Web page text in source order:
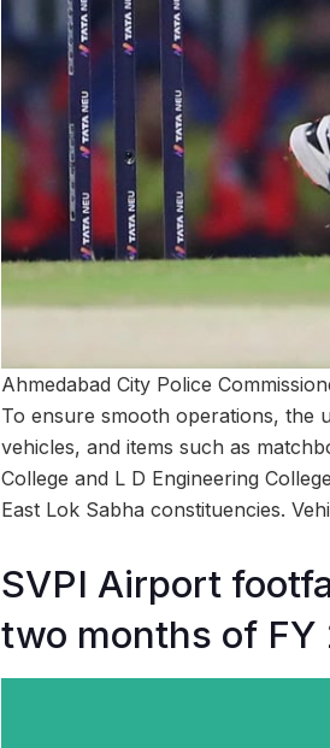
Ahmedabad City Police
To ensure smooth operations, the
vehicles, and items such as
College and L D Engineering
East Lok Sabha constituencies.
SVPI Airport
two months of